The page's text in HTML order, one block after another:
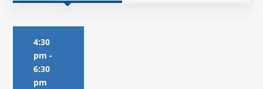
4:30
pm -
6:30
pm